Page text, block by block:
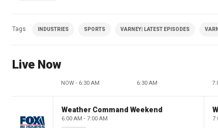
Tags INDUSTRIES SPORTS VARNEY| LATEST EPISODES
Live Now
NOW - 6:30 AM 6:30 AM
Weather Command Weekend
6:00 AM - 7:00 AM